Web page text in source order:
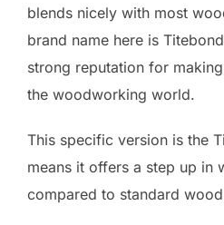
blends nicely with most
brand name here is
strong reputation for
the woodworking world.
This specific version is the
means it offers a step up in
compared to standard